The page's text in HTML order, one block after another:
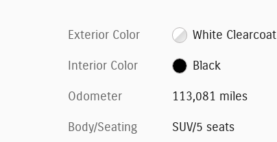
Exterior Color White Clearcoat
Interior Color Black
Odometer 113,081 miles
Body/Seating SUV/5 seats